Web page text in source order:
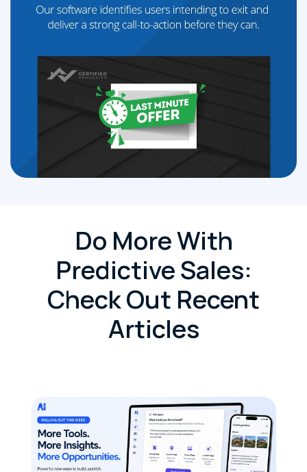
Do More With
Predictive Sales:
Check Out Recent
Articles